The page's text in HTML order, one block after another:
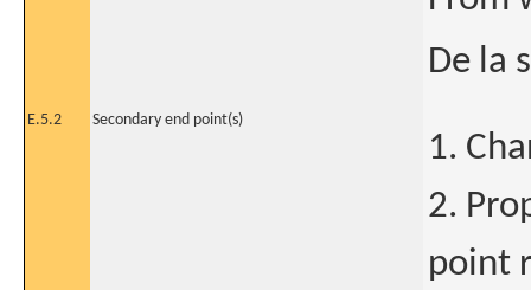
De la
E.5.2 Secondary end point(s)
1.
2.
point